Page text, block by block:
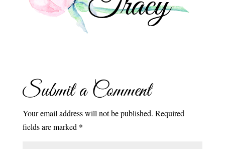
Submit a Comment
Your email address will not be published. Required
fields are marked *